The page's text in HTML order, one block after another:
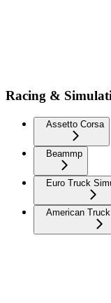
Racing &
Assetto Corsa
Beammp
Euro Truck
American